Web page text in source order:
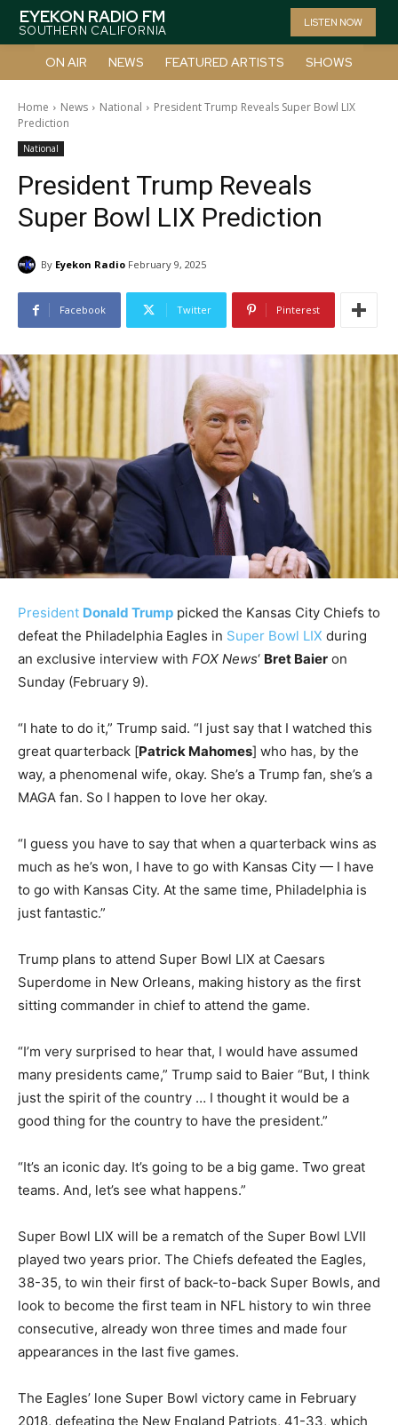
EYEKON RADIO FM
SOUTHERN CALIFORNIA
LISTEN NOW
ON AIR NEWS FEATURED ARTISTS SHOWS
Home News National
President Trump Reveals Super Bowl LIX
Prediction
National
President Trump Reveals
Super Bowl LIX Prediction
By Eyekon Radio February 9, 2025
Facebook Twitter Pinterest
President Donald Trump picked the Kansas City Chiefs to
defeat the Philadelphia Eagles in Super Bowl LIX during
an exclusive interview with FOX News‘ Bret Baier on
Sunday (February 9).
“I hate to do it,” Trump said. “I just say that I watched this
great quarterback [Patrick Mahomes] who has, by the
way, a phenomenal wife, okay. She’s a Trump fan, she’s a
MAGA fan. So I happen to love her okay.
“I guess you have to say that when a quarterback wins as
much as he’s won, I have to go with Kansas City — I have
to go with Kansas City. At the same time, Philadelphia is
just fantastic.”
Trump plans to attend Super Bowl LIX at Caesars
Superdome in New Orleans, making history as the first
sitting commander in chief to attend the game.
“I’m very surprised to hear that, I would have assumed
many presidents came,” Trump said to Baier “But, I think
just the spirit of the country … I thought it would be a
good thing for the country to have the president.”
“It’s an iconic day. It’s going to be a big game. Two great
teams. And, let’s see what happens.”
Super Bowl LIX will be a rematch of the Super Bowl LVII
played two years prior. The Chiefs defeated the Eagles,
38-35, to win their first of back-to-back Super Bowls, and
look to become the first team in NFL history to win three
consecutive, already won three times and made four
appearances in the last five games.
The Eagles’ lone Super Bowl victory came in February
2018, defeating the New England Patriots, 41-33, which